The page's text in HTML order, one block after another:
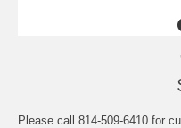
Please call 814-509-6410 for